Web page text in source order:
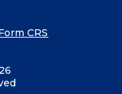
CRS